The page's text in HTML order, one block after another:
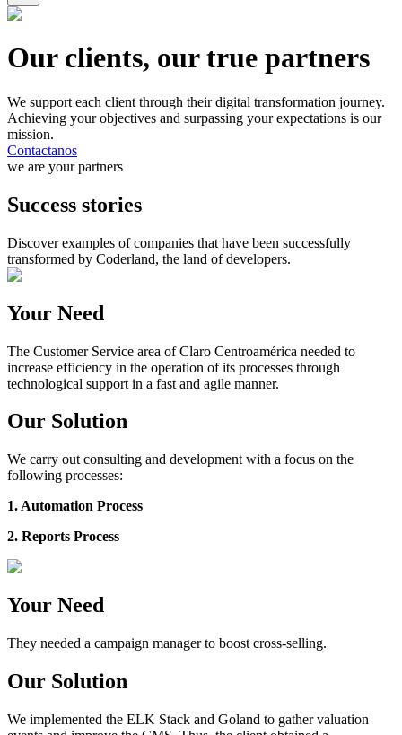
Our clients, our true partners
We support each client through their digital transformation journey.
Achieving your objectives and surpassing your expectations is our
mission.
Contactanos
we are your partners
Success stories
Discover examples of companies that have been successfully
transformed by Coderland, the land of developers.
Your Need
The Customer Service area of Claro Centroamérica needed to
increase efficiency in the operation of its processes through
technological support in a fast and agile manner.
Our Solution
We carry out consulting and development with a focus on the
following processes:
1. Automation Process
2. Reports Process
Your Need
They needed a campaign manager to boost cross-selling.
Our Solution
We implemented the ELK Stack and Goland to gather valuation